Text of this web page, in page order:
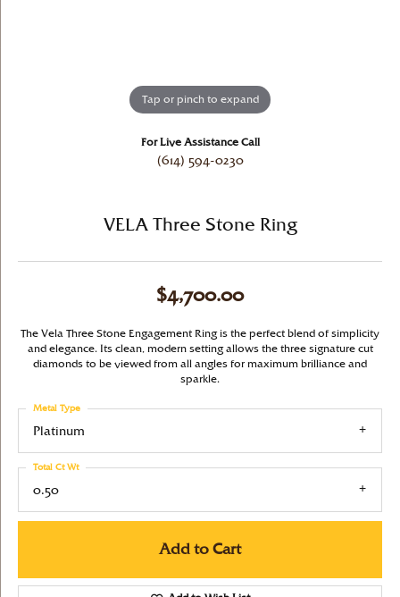
Tap or pinch to expand
For Live Assistance Call
(614) 594-0230
VELA Three Stone Ring
$4,700.00
The Vela Three Stone Engagement Ring is the perfect blend of simplicity
and elegance. Its clean, modern setting allows the three signature cut
diamonds to be viewed from all angles for maximum brilliance and
sparkle.
Platinum
Metal Type
0.50
Total Ct Wt
Add to Cart